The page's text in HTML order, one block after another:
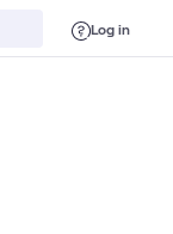
Log in